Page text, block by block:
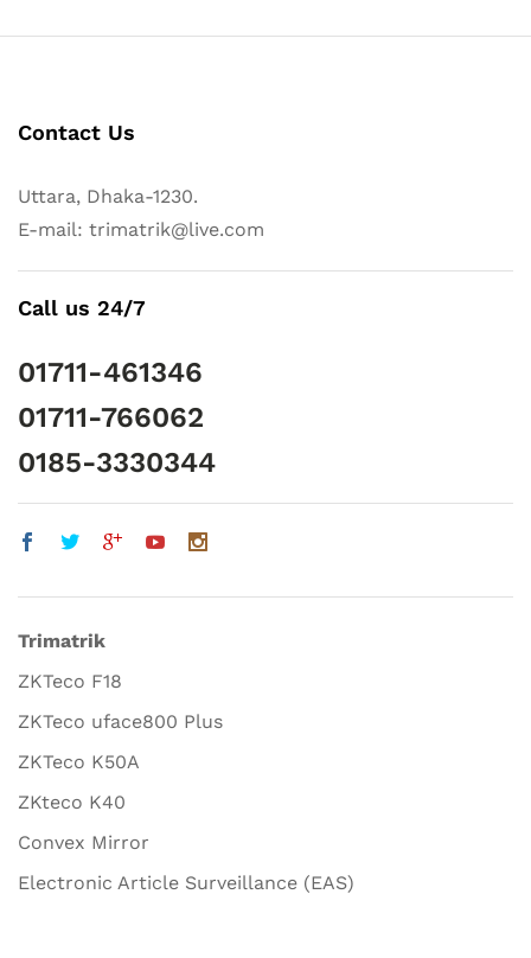
Contact Us
Uttara, Dhaka-1230.
E-mail: trimatrik@live.com
Call us 24/7
01711-461346
01711-766062
0185-3330344
Trimatrik
ZKTeco F18
ZKTeco uface800 Plus
ZKTeco K50A
ZKteco K40
Convex Mirror
Electronic Article Surveillance (EAS)